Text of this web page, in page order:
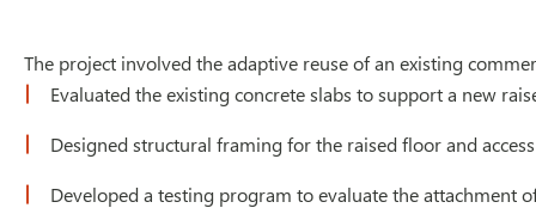
The project involved the adaptive reuse of an existing
Evaluated the existing concrete slabs to support a new
Designed structural framing for the raised floor and
Developed a testing program to evaluate the attachment